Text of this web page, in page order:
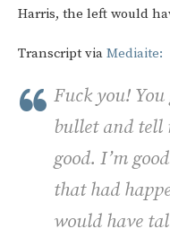
Harris, the left would
Transcript via Mediaite:
Fuck you!
bullet and tell
good. I’m
that had
would have